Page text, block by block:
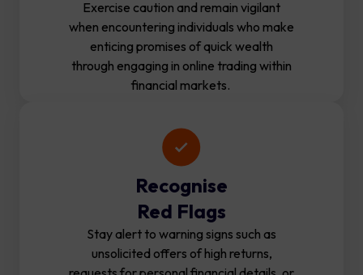
Exercise caution and remain vigilant
when encountering individuals who make
enticing promises of quick wealth
through engaging in online trading within
financial markets.
Recognise
Red Flags
Stay alert to warning signs such as
unsolicited offers of high returns,